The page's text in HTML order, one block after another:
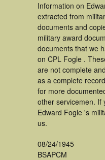
Information on
extracted from
documents and
military award
documents that we
on CPL Fogle .
are not complete
as a complete
for more
other servicemen. If
Edward Fogle 's
us.
08/24/1945
BSAPCM